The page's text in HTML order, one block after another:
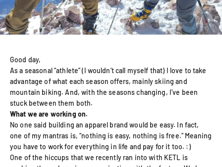
Good day,
As a seasonal “athlete” (I wouldn’t call myself that) I love to take
advantage of what each season offers, mainly skiing and
mountain biking. And, with the seasons changing, I’ve been
stuck between them both.
What we are working on.
No one said building an apparel brand would be easy. In fact,
one of my mantras is, “nothing is easy, nothing is free.” Meaning
you have to work for everything in life and pay for it too. :)
One of the hiccups that we recently ran into with KETL is